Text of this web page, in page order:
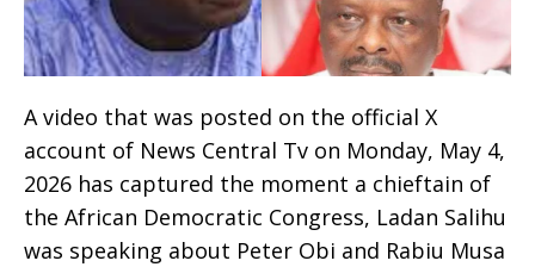
A video that was posted on the official X
account of News Central Tv on Monday, May 4,
2026 has captured the moment a chieftain of
the African Democratic Congress, Ladan Salihu
was speaking about Peter Obi and Rabiu Musa